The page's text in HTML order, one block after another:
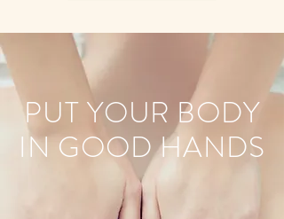
PUT YOUR BODY
IN GOOD HANDS